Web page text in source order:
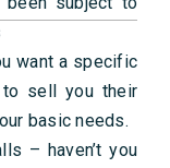
want a specific
sell you their
basic needs.
– haven’t you